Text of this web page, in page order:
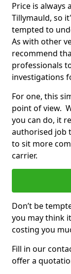
Price is always
Tillymauld, so
tempted to
As with other
recommend
professionals
investigations
For one, this
point of view.
you can do, it
authorised job
to sit more
carrier.
Don’t be
you may think
costing you
Fill in our
offer a